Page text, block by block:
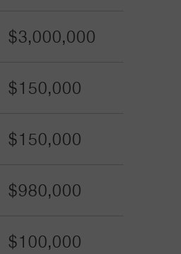
$3,000,000
$150,000
$150,000
$980,000
$100,000